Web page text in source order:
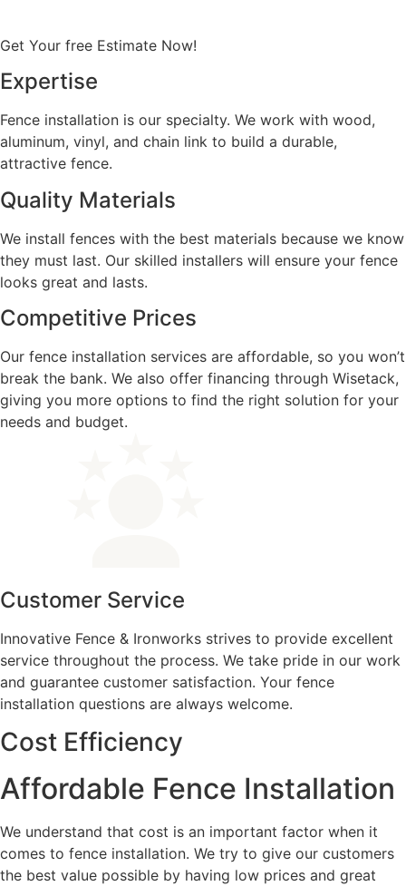
Get Your free Estimate Now!
Expertise
Fence installation is our specialty. We work with wood,
aluminum, vinyl, and chain link to build a durable,
attractive fence.
Quality Materials
We install fences with the best materials because we know
they must last. Our skilled installers will ensure your fence
looks great and lasts.
Competitive Prices
Our fence installation services are affordable, so you won’t
break the bank. We also offer financing through Wisetack,
giving you more options to find the right solution for your
needs and budget.
Customer Service
Innovative Fence & Ironworks strives to provide excellent
service throughout the process. We take pride in our work
and guarantee customer satisfaction. Your fence
installation questions are always welcome.
Cost Efficiency
Affordable Fence Installation
We understand that cost is an important factor when it
comes to fence installation. We try to give our customers
the best value possible by having low prices and great